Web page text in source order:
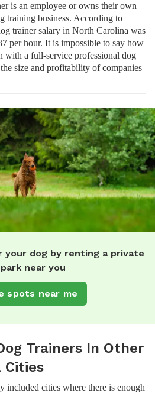
is an employee or owns their own
training business. According to
trainer salary in North Carolina was
per hour. It is impossible to say how
with a full-service professional dog
size and profitability of companies
your dog by renting a private
near you
spots near me
Trainers In Other
Cities
included cities where there is enough